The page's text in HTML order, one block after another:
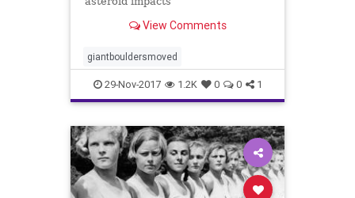
View Comments
giantbouldersmoved
29-Nov-2017 1.2K 0 0 1